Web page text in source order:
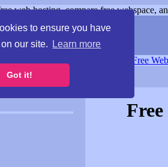
to ensure you have
our site.
Learn more
Got it!
web hosting, compare free webspace,
Free